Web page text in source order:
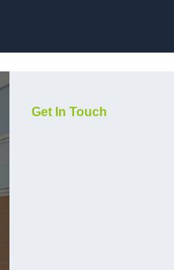
Get In Touch